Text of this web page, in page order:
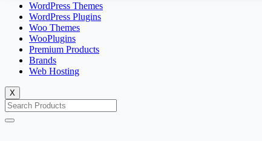
WordPress Themes
WordPress Plugins
Woo Themes
WooPlugins
Premium Products
Brands
Web Hosting
X